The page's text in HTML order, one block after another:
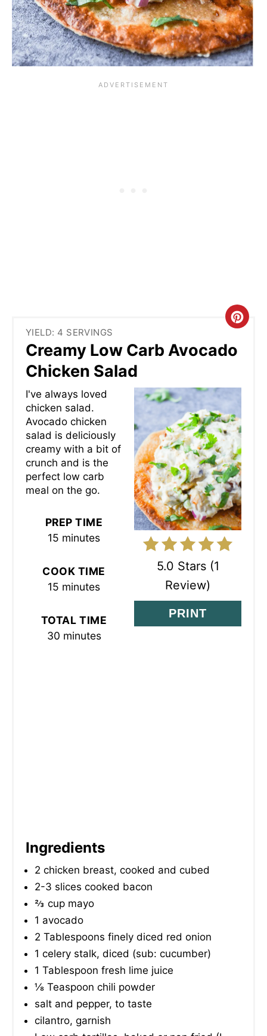
YIELD: 4 SERVINGS
Creamy Low Carb Avocado
Chicken Salad
C
A
T
E
P
I
N
T
S
5.0 Stars(1
Review)
PRINT
I've always loved
chicken salad.
Avocado chicken
salad is deliciously
creamy with a bit of
crunch and is the
perfect low carb
meal on the go.
PREP TIME
15 minutes
COOK TIME
15 minutes
TOTAL TIME
30 minutes
Ingredients
2 chicken breast, cooked and cubed
2-3 slices cooked bacon
⅔ cup mayo
1 avocado
2 Tablespoons finely diced red onion
1 celery stalk, diced (sub: cucumber)
1 Tablespoon fresh lime juice
⅛ Teaspoon chili powder
salt and pepper, to taste
cilantro, garnish